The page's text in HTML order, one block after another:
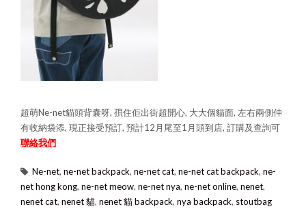
超萌Ne-net貓頭背囊呀, 孭住佢出街超開心, 大大個貓面, 左右兩側仲
有收納袋添, 現正接受預訂, 預計12月尾至1月頭到店, 訂購及查詢可
聯絡我們
Ne-net, ne-net backpack, ne-net cat, ne-net cat backpack, ne-
net hong kong, ne-net meow, ne-net nya, ne-net online, nenet,
nenet cat, nenet 貓, nenet 貓 backpack, nya backpack, stoutbag